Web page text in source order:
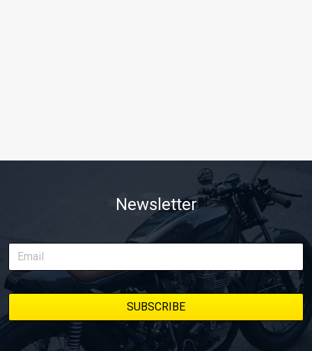
Newsletter